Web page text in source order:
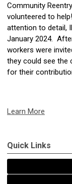
Community
volunteered to
attention to detail,
January 2024.
workers were
they could see the
for their
Learn More
Quick Links